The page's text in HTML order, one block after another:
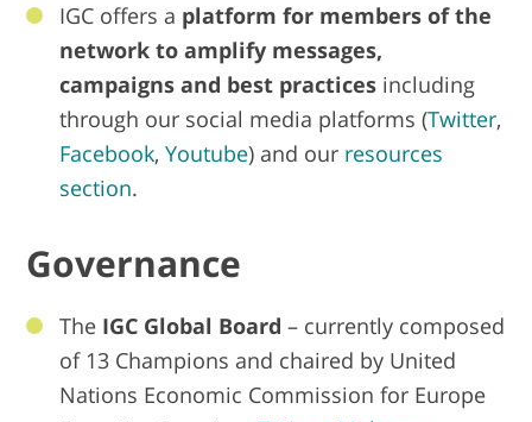
IGC offers a platform for members of the
network to amplify messages,
campaigns and best practices including
through our social media platforms (Twitter,
Facebook,Youtube) and our resources
section.
Governance
The IGC Global Board – currently composed
of 13 Champions and chaired by United
Nations Economic Commission for Europe